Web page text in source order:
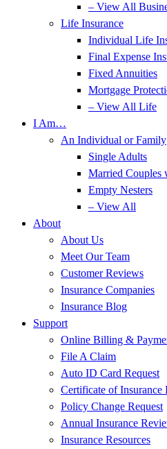
– View All
Life Insurance
Individual Life
Final Expense
Fixed Annuities
Mortgage
– View All Life
I Am…
An Individual or Family
Single Adults
Married Couples
Empty Nesters
– View All
About
About Us
Meet Our Team
Customer Reviews
Insurance Companies
Insurance Blog
Support
Online Billing &
File A Claim
Auto ID Card Request
Certificate of Insurance
Policy Change Request
Annual Insurance
Insurance Resources